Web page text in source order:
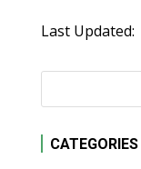
Last Updated:
CATEGORIES